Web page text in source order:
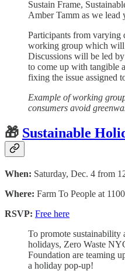
Sustain Frame,
Amber Tamm as we lead
Participants from varying
working group which will
Discussions will be led
to come up with tangible
fixing the issue assigned
Example of working
consumers avoid
🎁 Sustainable
When: Saturday, Dec. 4 from
Where: Farm To People at
RSVP: Free here
To promote sustainability
holidays, Zero Waste
Foundation are teaming
a holiday pop-up!